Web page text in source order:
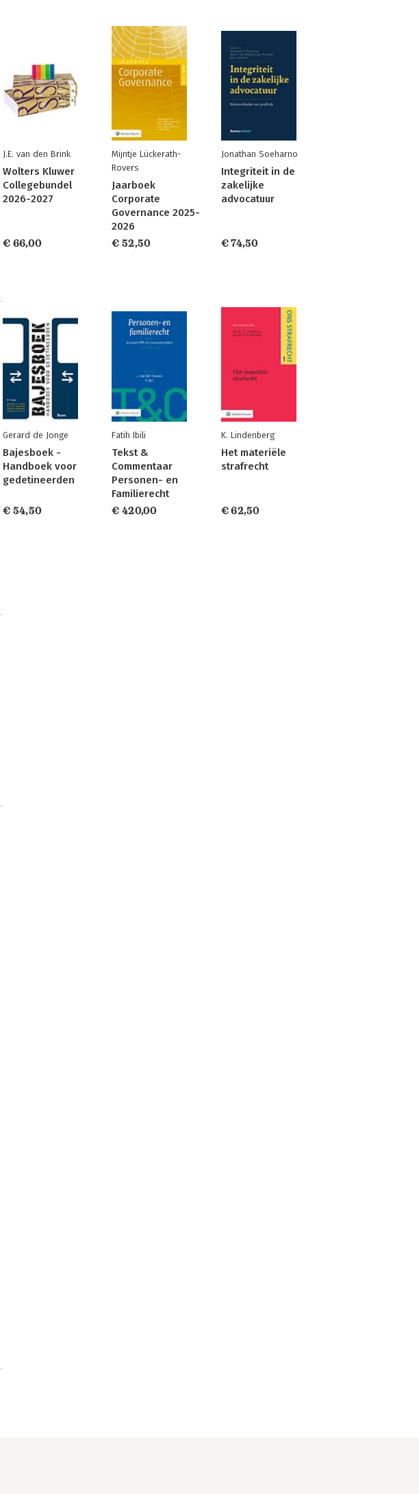
J.E. van den Brink
Wolters Kluwer
Collegebundel
2026-2027
€ 66,00
Mijntje Lückerath-
Rovers
Jaarboek
Corporate
Governance 2025-
2026
€ 52,50
Jonathan Soeharno
Integriteit in de
zakelijke
advocatuur
€ 74,50
Gerard de Jonge
Bajesboek -
Handboek voor
gedetineerden
€ 54,50
Fatih Ibili
Tekst &
Commentaar
Personen- en
Familierecht
€ 420,00
K. Lindenberg
Het materiële
strafrecht
€ 62,50